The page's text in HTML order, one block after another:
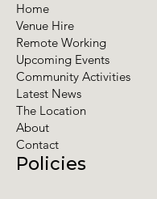
Policies
Home
Venue Hire
Remote Working
Upcoming Events
Community Activities
Latest News
The Location
About
Contact